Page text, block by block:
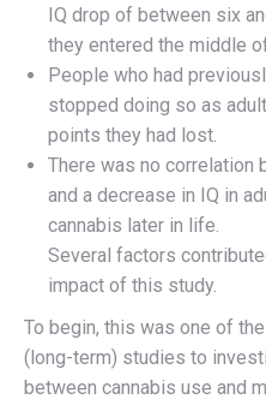
IQ drop of between six
they entered the middle
People who had
stopped doing so as
points they had lost.
There was no correlation
and a decrease in IQ in
cannabis later in life.
Several factors
impact of this study.
To begin, this was one of
(long-term) studies to
between cannabis use and